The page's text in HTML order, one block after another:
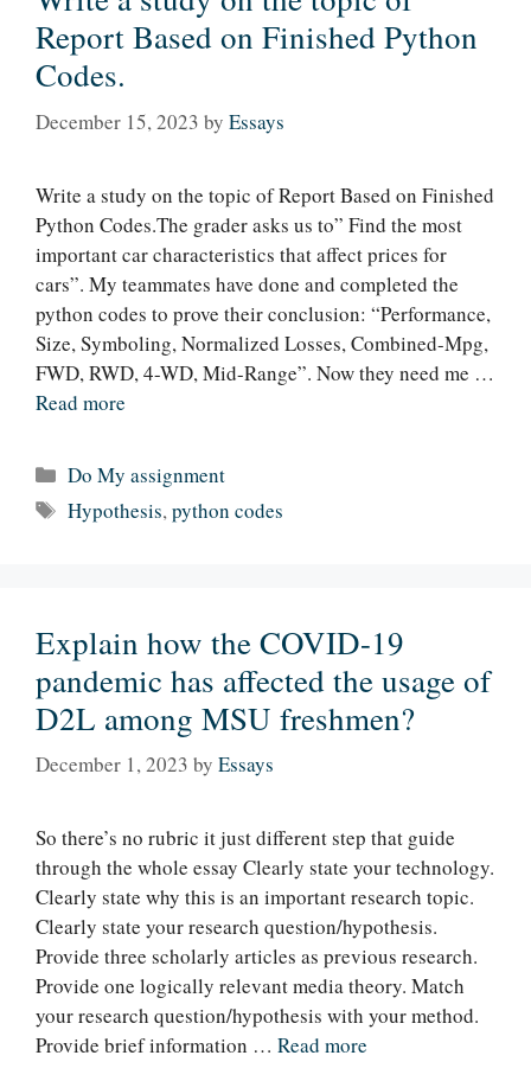
Report Based on Finished Python
Codes.
December 15, 2023 by Essays
Write a study on the topic of Report Based on Finished
Python Codes.The grader asks us to” Find the most
important car characteristics that affect prices for
cars”. My teammates have done and completed the
python codes to prove their conclusion: “Performance,
Size, Symboling, Normalized Losses, Combined-Mpg,
FWD, RWD, 4-WD, Mid-Range”. Now they need me …
Read more
Categories
Do My assignment
Tags
Hypothesis,python codes
Explain how the COVID-19
pandemic has affected the usage of
D2L among MSU freshmen?
December 1, 2023 by Essays
So there’s no rubric it just different step that guide
through the whole essay Clearly state your technology.
Clearly state why this is an important research topic.
Clearly state your research question/hypothesis.
Provide three scholarly articles as previous research.
Provide one logically relevant media theory. Match
your research question/hypothesis with your method.
Provide brief information … Read more